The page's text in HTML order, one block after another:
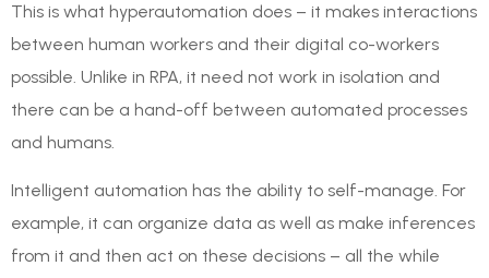
This is what hyperautomation does – it makes interactions
between human workers and their digital co-workers
possible. Unlike in RPA, it need not work in isolation and
there can be a hand-off between automated processes
and humans.
Intelligent automation has the ability to self-manage. For
example, it can organize data as well as make inferences
from it and then act on these decisions – all the while